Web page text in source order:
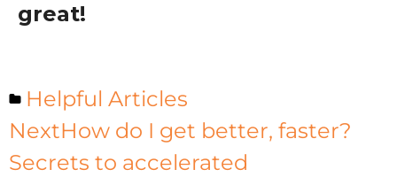
great!
Helpful Articles
NextHow do I get better, faster?
Secrets to accelerated